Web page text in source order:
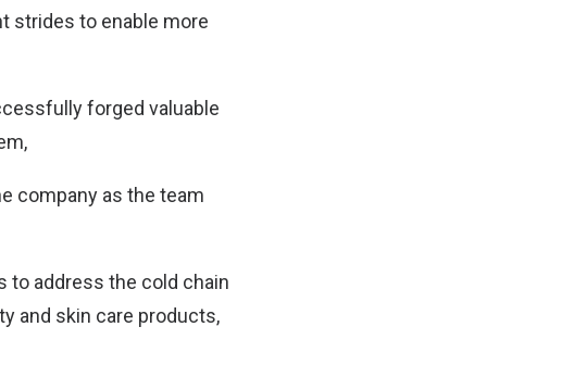
strides to enable more
forged valuable
company as the team
to address the cold chain
and skin care products,